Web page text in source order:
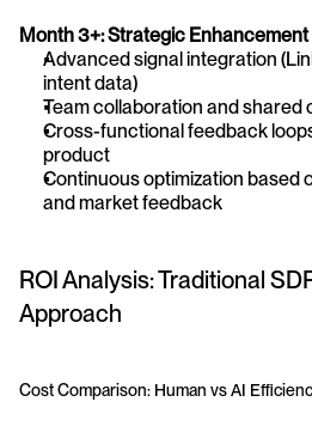
Month 3+: Strategic Enhancement
Advanced signal integration
intent data)
Team collaboration and shared
Cross-functional feedback
product
Continuous optimization based
and market feedback
ROI Analysis: Traditional
Approach
Cost Comparison: Human vs AI